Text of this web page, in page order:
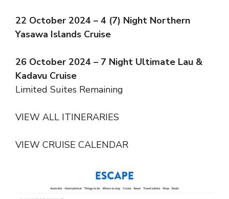
22 October 2024 – 4 (7) Night Northern
Yasawa Islands Cruise
26 October 2024 – 7 Night Ultimate Lau &
Kadavu Cruise
Limited Suites Remaining
VIEW ALL ITINERARIES
VIEW CRUISE CALENDAR